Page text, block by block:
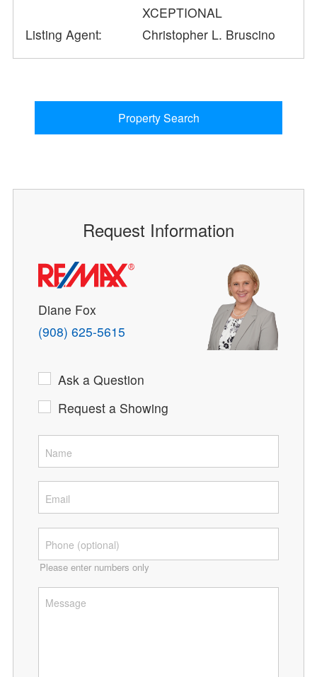
XCEPTIONAL
Listing Agent:
Christopher L. Bruscino
Property Search
Request Information
Diane Fox
(908) 625-5615
Ask a Question
Request a Showing
Please enter numbers only